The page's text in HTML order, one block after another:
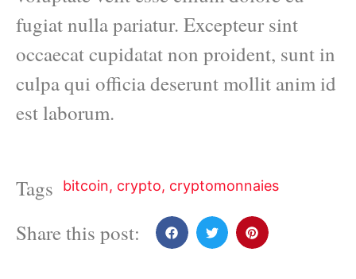
fugiat nulla pariatur. Excepteur sint
occaecat cupidatat non proident, sunt in
culpa qui officia deserunt mollit anim id
est laborum.
Tags bitcoin, crypto, cryptomonnaies
Share this post: